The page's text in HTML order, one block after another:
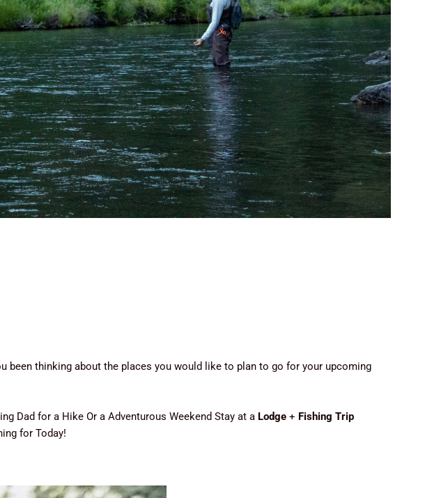
been thinking about the places you would like to plan to go for your upcoming
Dad for a Hike Or a Adventurous Weekend Stay at a Lodge + Fishing Trip
for Today!